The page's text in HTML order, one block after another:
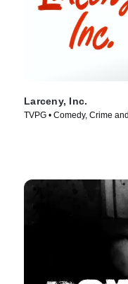
Larceny, Inc.
TVPG • Comedy, Crime